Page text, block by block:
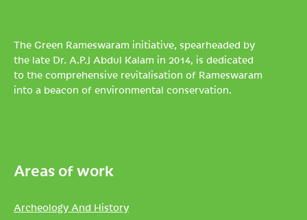
The Green Rameswaram initiative, spearheaded by
the late Dr. A.P.J Abdul Kalam in 2014, is dedicated
to the comprehensive revitalisation of Rameswaram
into a beacon of environmental conservation.
Areas of work
Archeology And History